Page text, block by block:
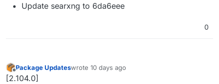
Update searxng to 6da6eee
0
Offline
Package Updateswrote 10 days ago
last edited by
[2.104.0]